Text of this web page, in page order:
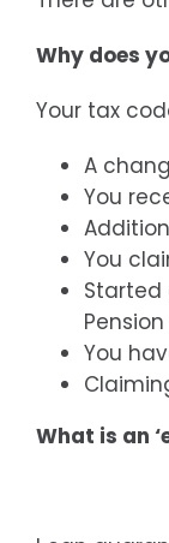
Why does
Your tax
A
You
You
Started
You
What is an